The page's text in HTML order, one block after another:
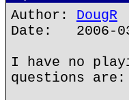
Author: DougR
Date: 2006-
I have no
questions are: